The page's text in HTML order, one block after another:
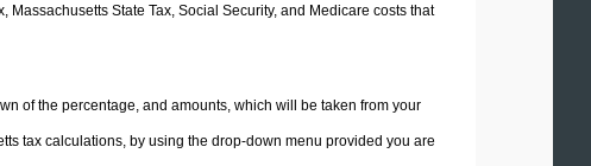
State Tax, Social Security, and Medicare costs that
of the percentage, and amounts, which will be taken from your
tax calculations, by using the drop-down menu provided you are